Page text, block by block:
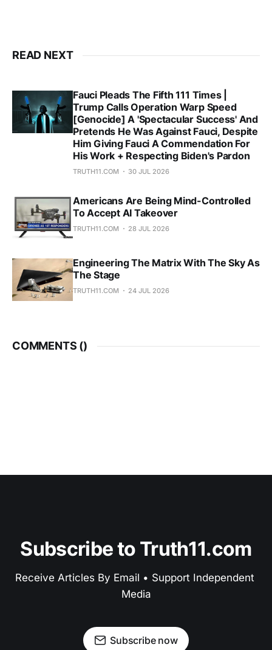
READ NEXT
Fauci Pleads The Fifth 111 Times |
Trump Calls Operation Warp Speed
[Genocide] A 'Spectacular Success' And
Pretends He Was Against Fauci, Despite
Him Giving Fauci A Commendation For
His Work + Respecting Biden's Pardon
TRUTH11.COM 30 JUL 2026
Americans Are Being Mind-Controlled
To Accept AI Takeover
TRUTH11.COM 28 JUL 2026
Engineering The Matrix With The Sky As
The Stage
TRUTH11.COM 24 JUL 2026
COMMENTS ()
Subscribe to Truth11.com
Receive Articles By Email • Support Independent
Media
Subscribe now